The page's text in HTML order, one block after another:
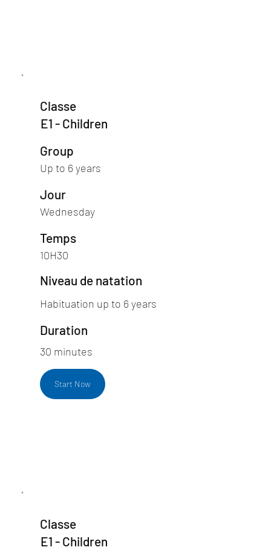
Classe
E1 - Children
Group
Up to 6 years
Jour
Wednesday
Temps
10H30
Niveau de natation
Habituation up to 6 years
Duration
30 minutes
Start Now
Classe
E1 - Children